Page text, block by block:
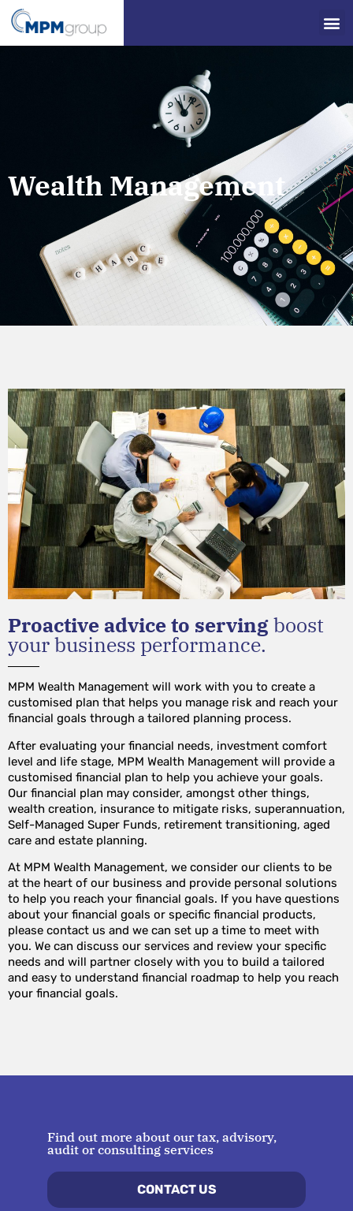
Wealth Management
Proactive advice to servingboost
your business performance.
MPM Wealth Management will work with you to create a
customised plan that helps you manage risk and reach your
financial goals through a tailored planning process.
After evaluating your financial needs, investment comfort
level and life stage, MPM Wealth Management will provide a
customised financial plan to help you achieve your goals.
Our financial plan may consider, amongst other things,
wealth creation, insurance to mitigate risks, superannuation,
Self-Managed Super Funds, retirement transitioning, aged
care and estate planning.
At MPM Wealth Management, we consider our clients to be
at the heart of our business and provide personal solutions
to help you reach your financial goals. If you have questions
about your financial goals or specific financial products,
please contact us and we can set up a time to meet with
you. We can discuss our services and review your specific
needs and will partner closely with you to build a tailored
and easy to understand financial roadmap to help you reach
your financial goals.
Find out more about our tax, advisory,
audit or consulting services
CONTACT US